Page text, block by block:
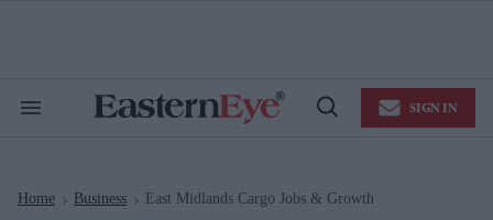
Search
Open
SIGN IN
Home > Business > East Midlands Cargo Jobs & Growth